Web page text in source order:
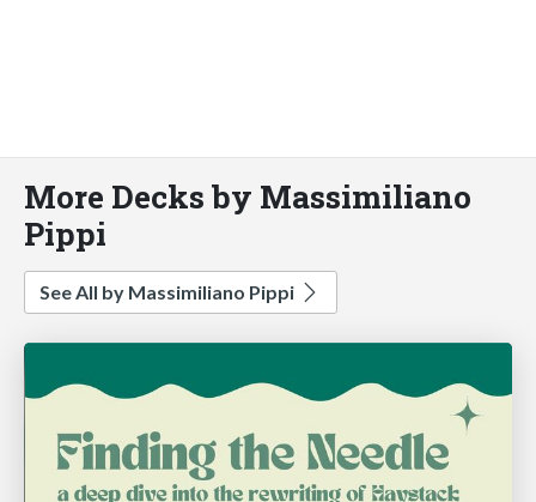
More Decks by Massimiliano
Pippi
See All by Massimiliano Pippi